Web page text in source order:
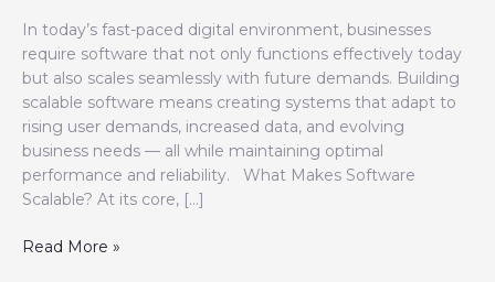
In today’s fast-paced digital environment, businesses
require software that not only functions effectively today
but also scales seamlessly with future demands. Building
scalable software means creating systems that adapt to
rising user demands, increased data, and evolving
business needs — all while maintaining optimal
performance and reliability. What Makes Software
Scalable? At its core, […]
Read More »